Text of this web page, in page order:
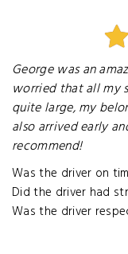
George was an
worried that all my
quite large, my
also arrived early
recommend!
Was the driver on
Did the driver had
Was the driver